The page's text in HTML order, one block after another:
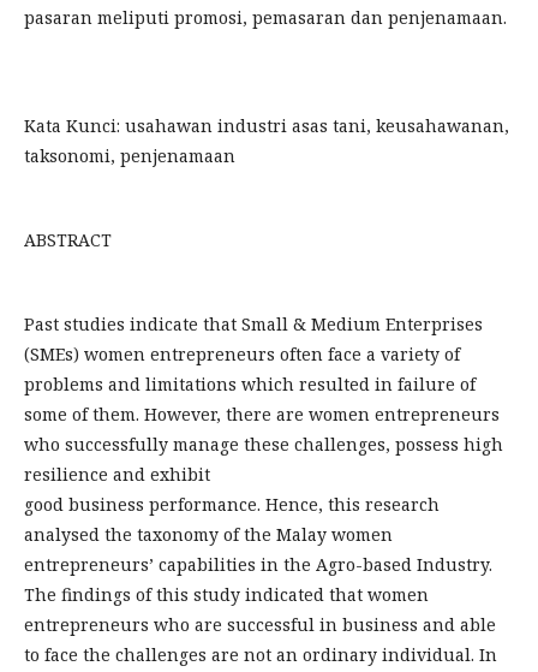
pasaran meliputi promosi, pemasaran dan penjenamaan.
Kata Kunci: usahawan industri asas tani, keusahawanan,
taksonomi, penjenamaan
ABSTRACT
Past studies indicate that Small & Medium Enterprises
(SMEs) women entrepreneurs often face a variety of
problems and limitations which resulted in failure of
some of them. However, there are women entrepreneurs
who successfully manage these challenges, possess high
resilience and exhibit
good business performance. Hence, this research
analysed the taxonomy of the Malay women
entrepreneurs’ capabilities in the Agro-based Industry.
The findings of this study indicated that women
entrepreneurs who are successful in business and able
to face the challenges are not an ordinary individual. In